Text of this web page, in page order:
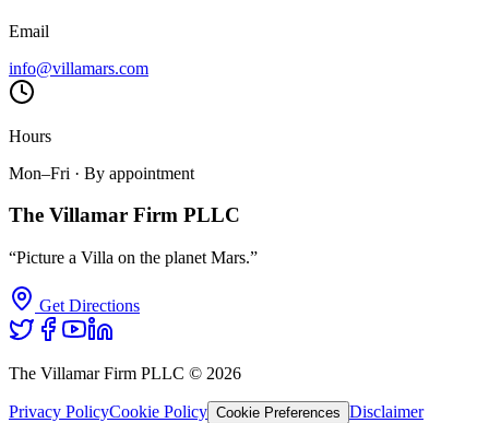
Email
info@villamars.com
Hours
Mon–Fri · By appointment
The Villamar Firm PLLC
“Picture a Villa on the planet Mars.”
Get Directions
The Villamar Firm PLLC © 2026
Privacy PolicyCookie Policy Cookie Preferences Disclaimer